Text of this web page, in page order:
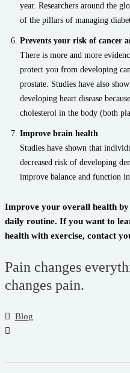
year. Researchers around the
of the pillars of managing
Prevents your risk of cancer
There is more and more
protect you from developing
prostate. Studies have also
developing heart disease
cholesterol in the body (both
Improve brain health
Studies have shown that
decreased risk of developing
improve balance and function
Improve your overall health
daily routine. If you want to
health with exercise, contact
Pain changes
changes pain.
Blog